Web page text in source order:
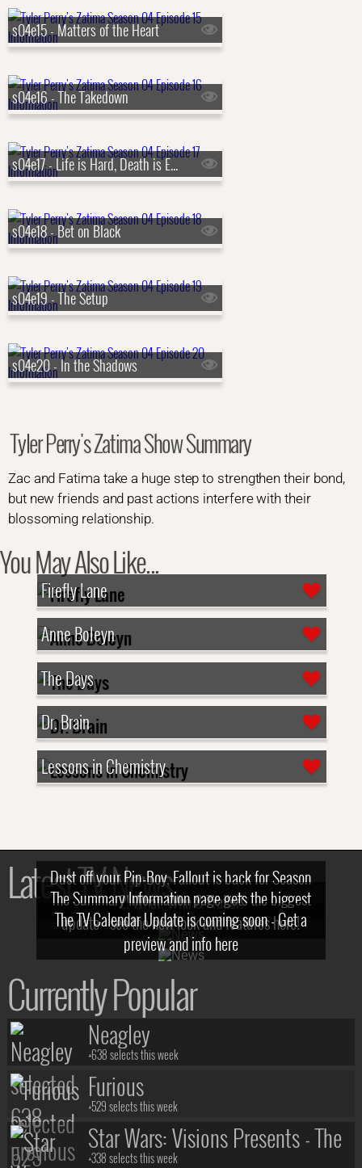
s04e15 - Matters of the Heart
s04e16 - The Takedown
s04e17 - Life is Hard, Death is Easy
s04e18 - Bet on Black
s04e19 - The Setup
s04e20 - In the Shadows
Tyler Perry's Zatima Show Summary
Zac and Fatima take a huge step to strengthen their bond,
but new friends and past actions interfere with their
blossoming relationship.
You May Also Like...
Firefly Lane
Anne Boleyn
The Days
Dr. Brain
Lessons in Chemistry
Latest TV News
Dust off your Pip-Boy, Fallout is back for Season
2! What, Who & Trailer!
The Summary Information page gets the biggest
update - see the new look and features here!
The TV Calendar Update is coming soon - Get a
preview and info here
Currently Popular
Neagley
+638 selects this week
Furious
+529 selects this week
Star Wars: Visions Presents - The
+338 selects this week